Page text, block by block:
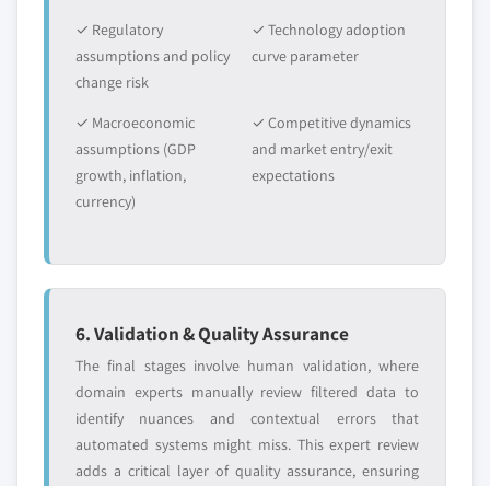
✓ Regulatory
assumptions and policy
change risk
✓ Technology adoption
curve parameter
✓ Macroeconomic
assumptions (GDP
growth, inflation,
currency)
✓ Competitive dynamics
and market entry/exit
expectations
6. Validation & Quality Assurance
The final stages involve human validation, where
domain experts manually review filtered data to
identify nuances and contextual errors that
automated systems might miss. This expert review
adds a critical layer of quality assurance, ensuring